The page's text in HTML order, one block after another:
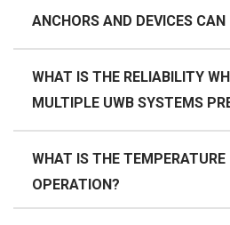
ANCHORS AND DEVICES
WHAT IS THE RELIABILITY
MULTIPLE UWB SYSTEMS
WHAT IS THE TEMPERATURE
OPERATION?